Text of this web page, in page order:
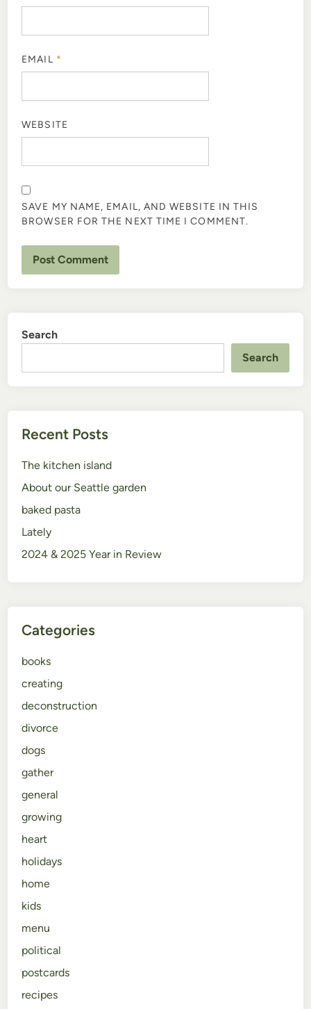
EMAIL *
WEBSITE
SAVE MY NAME, EMAIL, AND WEBSITE IN THIS
BROWSER FOR THE NEXT TIME I COMMENT.
Search
Search
Recent Posts
The kitchen island
About our Seattle garden
baked pasta
Lately
2024 & 2025 Year in Review
Categories
books
creating
deconstruction
divorce
dogs
gather
general
growing
heart
holidays
home
kids
menu
political
postcards
recipes